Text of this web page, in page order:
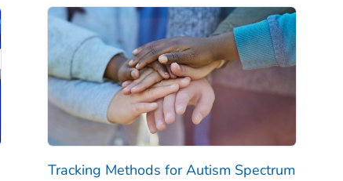
Tracking Methods for Autism Spectrum